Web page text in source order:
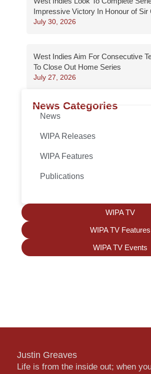
Impressive Victory In Honour of Sir
July 30, 2026
West Indies Aim For Consecutive
To Close Out Home Series
July 27, 2026
News Categories
News
WIPA Releases
WIPA Features
Publications
WIPA TV
WIPA TV Features
WIPA TV Events
Justin Greaves
Life is from the inside out; when